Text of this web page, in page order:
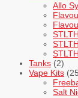
Allo
STLTH
Tanks (2)
Vape Kits
Salt